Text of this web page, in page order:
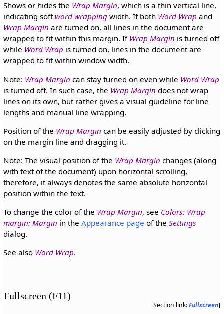
Shows or hides the Wrap Margin, which is a thin vertical line,
indicating softword wrappingwidth. If both Word Wrap and
Wrap Margin are turned on, all lines in the document are
wrapped to fit within this margin. If Wrap Margin is turned off
while Word Wrap is turned on, lines in the document are
wrapped to fit within window width.
Note: Wrap Margin can stay turned on even while Word Wrap
is turned off. In such case, the Wrap Margin does not wrap
lines on its own, but rather gives a visual guideline for line
lengths and manual line wrapping.
Position of the Wrap Margin can be easily adjusted by clicking
on the margin line and dragging it.
Note: The visual position of the Wrap Margin changes (along
with text of the document) upon horizontal scrolling,
therefore, it always denotes the same absolute horizontal
position within the text.
To change the color of the Wrap Margin, see Colors: Wrap
margin: Margin in the Appearance page of the Settings
dialog.
See also Word Wrap.
Fullscreen (F11)
[Section link:Fullscreen]